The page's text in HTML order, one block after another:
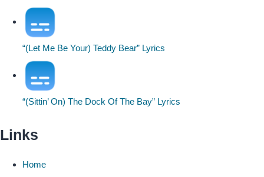
“(Let Me Be Your) Teddy Bear” Lyrics
“(Sittin’ On) The Dock Of The Bay” Lyrics
Links
Home